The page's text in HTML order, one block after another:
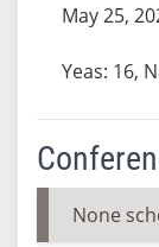
May 25,
Yeas: 16,
None